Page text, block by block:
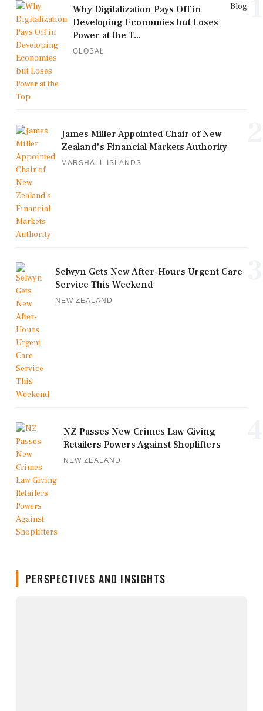
Blog
Why Digitalization Pays Off in
Developing Economies but Loses
Power at the T...
GLOBAL
James Miller Appointed Chair of New
Zealand's Financial Markets Authority
MARSHALL ISLANDS
Selwyn Gets New After-Hours Urgent Care
Service This Weekend
NEW ZEALAND
NZ Passes New Crimes Law Giving
Retailers Powers Against Shoplifters
NEW ZEALAND
PERSPECTIVES AND INSIGHTS